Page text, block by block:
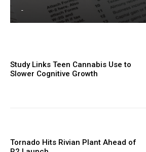
-
Study Links Teen Cannabis Use to
Slower Cognitive Growth
Tornado Hits Rivian Plant Ahead of